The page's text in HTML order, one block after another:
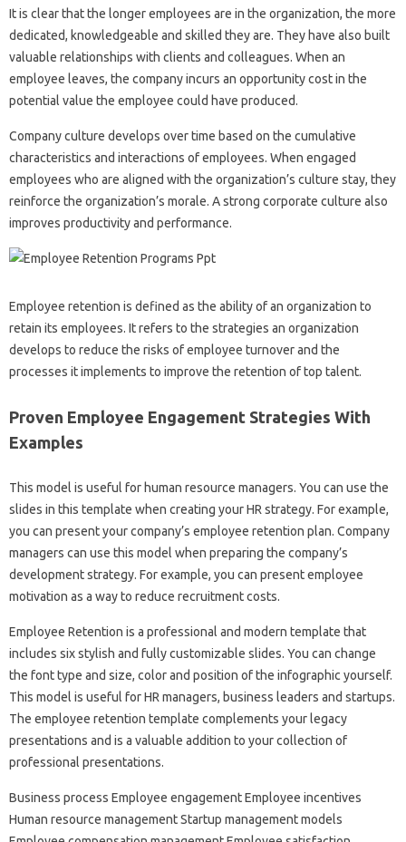
It is clear that the longer employees are in the organization, the more
dedicated, knowledgeable and skilled they are. They have also built
valuable relationships with clients and colleagues. When an
employee leaves, the company incurs an opportunity cost in the
potential value the employee could have produced.
Company culture develops over time based on the cumulative
characteristics and interactions of employees. When engaged
employees who are aligned with the organization’s culture stay, they
reinforce the organization’s morale. A strong corporate culture also
improves productivity and performance.
Employee retention is defined as the ability of an organization to
retain its employees. It refers to the strategies an organization
develops to reduce the risks of employee turnover and the
processes it implements to improve the retention of top talent.
Proven Employee Engagement Strategies With
Examples
This model is useful for human resource managers. You can use the
slides in this template when creating your HR strategy. For example,
you can present your company’s employee retention plan. Company
managers can use this model when preparing the company’s
development strategy. For example, you can present employee
motivation as a way to reduce recruitment costs.
Employee Retention is a professional and modern template that
includes six stylish and fully customizable slides. You can change
the font type and size, color and position of the infographic yourself.
This model is useful for HR managers, business leaders and startups.
The employee retention template complements your legacy
presentations and is a valuable addition to your collection of
professional presentations.
Business process Employee engagement Employee incentives
Human resource management Startup management models